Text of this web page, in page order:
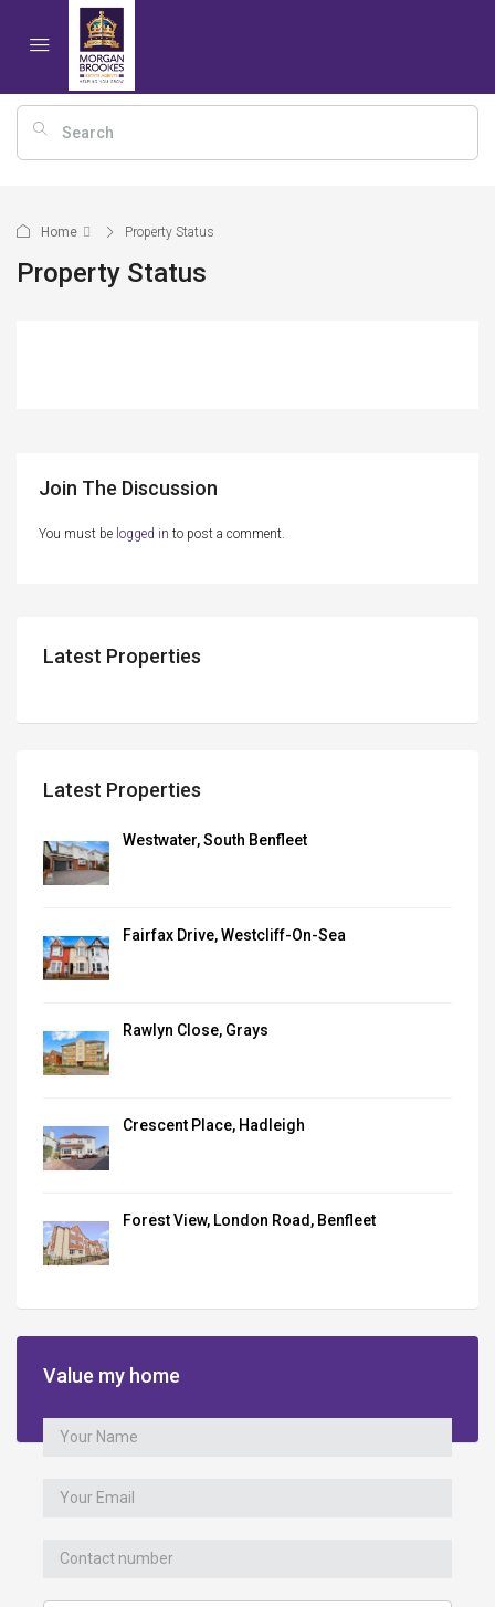
Home Property Status
Property Status
Join The Discussion
You must be logged in to post a comment.
Latest Properties
Latest Properties
Westwater, South Benfleet
Fairfax Drive, Westcliff-On-Sea
Rawlyn Close, Grays
Crescent Place, Hadleigh
Forest View, London Road, Benfleet
Value my home